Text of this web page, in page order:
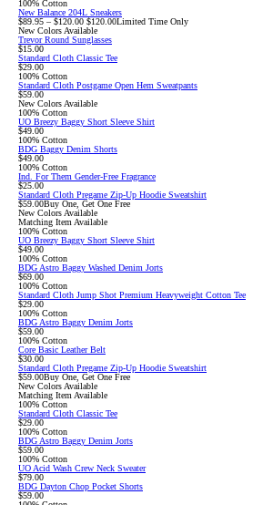
price: price:
100% Cotton
New Balance 204L Sneakers
Sale
price:
$89.95 – $120.00Original
price:
$120.00Limited Time Only
New Colors Available
Trevor Round Sunglasses
$15.00
Standard Cloth Classic Tee
$29.00
100% Cotton
Standard Cloth Postgame Open Hem Sweatpants
$59.00
New Colors Available
100% Cotton
UO Breezy Baggy Short Sleeve Shirt
$49.00
100% Cotton
BDG Baggy Denim Shorts
$49.00
100% Cotton
Ind. For Them Gender-Free Fragrance
$25.00
Standard Cloth Pregame Zip-Up Hoodie Sweatshirt
$59.00Buy One, Get One Free
New Colors Available
Matching Item Available
100% Cotton
UO Breezy Baggy Short Sleeve Shirt
$49.00
100% Cotton
BDG Astro Baggy Washed Denim Jorts
$69.00
100% Cotton
Standard Cloth Jump Shot Premium Heavyweight Cotton Tee
$29.00
100% Cotton
BDG Astro Baggy Denim Jorts
$59.00
100% Cotton
Core Basic Leather Belt
$30.00
Standard Cloth Pregame Zip-Up Hoodie Sweatshirt
$59.00Buy One, Get One Free
New Colors Available
Matching Item Available
100% Cotton
Standard Cloth Classic Tee
$29.00
100% Cotton
BDG Astro Baggy Denim Jorts
$59.00
100% Cotton
UO Acid Wash Crew Neck Sweater
$79.00
BDG Dayton Chop Pocket Shorts
$59.00